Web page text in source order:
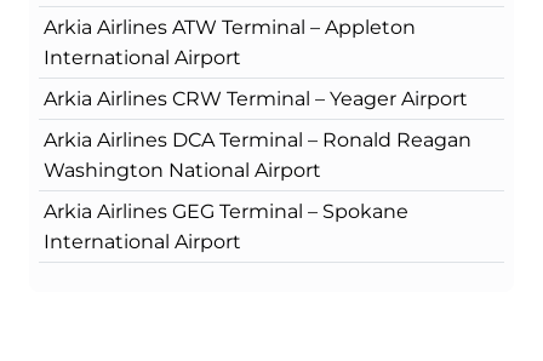
Arkia Airlines ATW Terminal – Appleton
International Airport
Arkia Airlines CRW Terminal – Yeager Airport
Arkia Airlines DCA Terminal – Ronald Reagan
Washington National Airport
Arkia Airlines GEG Terminal – Spokane
International Airport